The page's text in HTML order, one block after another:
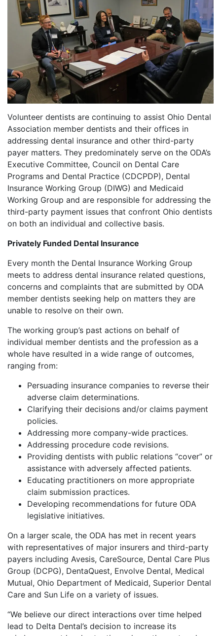
Volunteer dentists are continuing to assist Ohio Dental
Association member dentists and their offices in
addressing dental insurance and other third-party
payer matters. They predominately serve on the ODA’s
Executive Committee, Council on Dental Care
Programs and Dental Practice (CDCPDP), Dental
Insurance Working Group (DIWG) and Medicaid
Working Group and are responsible for addressing the
third-party payment issues that confront Ohio dentists
on both an individual and collective basis.
Privately Funded Dental Insurance
Every month the Dental Insurance Working Group
meets to address dental insurance related questions,
concerns and complaints that are submitted by ODA
member dentists seeking help on matters they are
unable to resolve on their own.
The working group’s past actions on behalf of
individual member dentists and the profession as a
whole have resulted in a wide range of outcomes,
ranging from:
Persuading insurance companies to reverse their
adverse claim determinations.
Clarifying their decisions and/or claims payment
policies.
Addressing more company-wide practices.
Addressing procedure code revisions.
Providing dentists with public relations “cover” or
assistance with adversely affected patients.
Educating practitioners on more appropriate
claim submission practices.
Developing recommendations for future ODA
legislative initiatives.
On a larger scale, the ODA has met in recent years
with representatives of major insurers and third-party
payers including Avesis, CareSource, Dental Care Plus
Group (DCPG), DentaQuest, Envolve Dental, Medical
Mutual, Ohio Department of Medicaid, Superior Dental
Care and Sun Life on a variety of issues.
“We believe our direct interactions over time helped
lead to Delta Dental’s decision to increase its